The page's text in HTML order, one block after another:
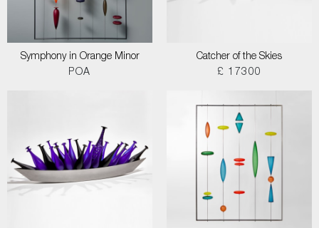
Symphony in Orange Minor
POA
Catcher of the Skies
£ 17300